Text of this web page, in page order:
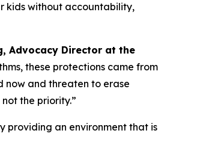
kids without accountability,
Advocacy Director at the
these protections came from
now and threaten to erase
the priority.”
providing an environment that is